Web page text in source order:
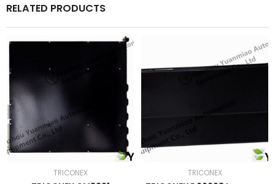
RELATED PRODUCTS
TRICONEX TRICONEX